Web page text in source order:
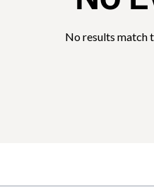
No results match